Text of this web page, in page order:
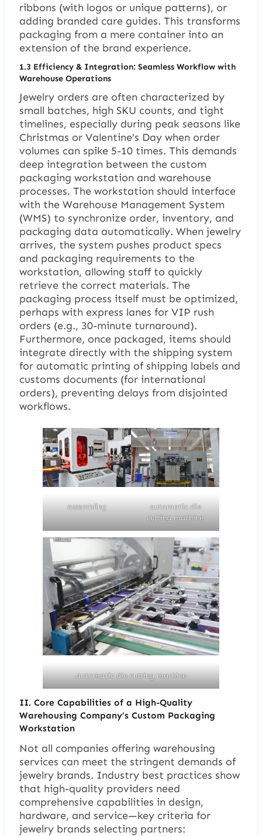
ribbons (with logos or unique patterns), or
adding branded care guides. This transforms
packaging from a mere container into an
extension of the brand experience.
1.3 Efficiency & Integration: Seamless Workflow with
Warehouse Operations
Jewelry orders are often characterized by
small batches, high SKU counts, and tight
timelines, especially during peak seasons like
Christmas or Valentine’s Day when order
volumes can spike 5-10 times. This demands
deep integration between the custom
packaging workstation and warehouse
processes. The workstation should interface
with the Warehouse Management System
(WMS) to synchronize order, inventory, and
packaging data automatically. When jewelry
arrives, the system pushes product specs
and packaging requirements to the
workstation, allowing staff to quickly
retrieve the correct materials. The
packaging process itself must be optimized,
perhaps with express lanes for VIP rush
orders (e.g., 30-minute turnaround).
Furthermore, once packaged, items should
integrate directly with the shipping system
for automatic printing of shipping labels and
customs documents (for international
orders), preventing delays from disjointed
workflows.
assembling
automatic die
cutting machine
automatic die cutting machine
II. Core Capabilities of a High-Quality
Warehousing Company’s Custom Packaging
Workstation
Not all companies offering warehousing
services can meet the stringent demands of
jewelry brands. Industry best practices show
that high-quality providers need
comprehensive capabilities in design,
hardware, and service—key criteria for
jewelry brands selecting partners: